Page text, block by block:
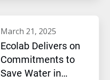
march 21, 2025
Ecolab Delivers on
Commitments to
Save Water in